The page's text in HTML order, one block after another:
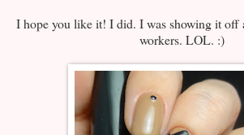
I hope you like it! I did. I was showing it off
workers. LOL. :)